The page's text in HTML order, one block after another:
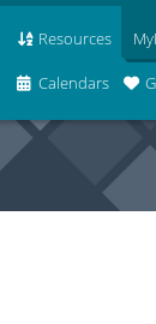
Resources
Calendars